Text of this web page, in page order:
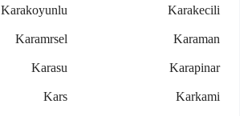
Karakecili
Karakoyunlu
Karaman
Karamrsel
Karapinar
Karasu
Karkami
Kars